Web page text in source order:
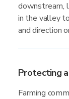
downstream,
in the valley
and direction
Protecting
Farming